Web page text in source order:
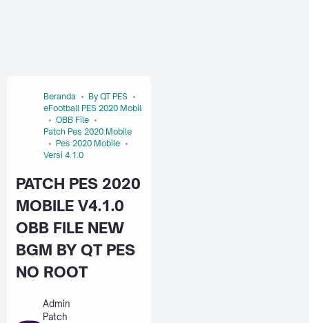
Beranda
By QT PES
eFootball PES 2020 Mobile
OBB File
Patch Pes 2020 Mobile
Pes 2020 Mobile
Versi 4.1.0
PATCH PES 2020
MOBILE V4.1.0
OBB FILE NEW
BGM BY QT PES
NO ROOT
Admin
Patch